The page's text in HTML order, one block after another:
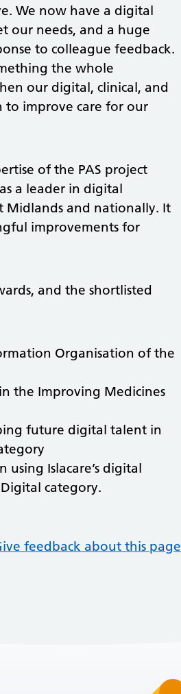
We now have a digital
our needs, and a huge
to colleague feedback.
the whole
our digital, clinical, and
to improve care for our
of the PAS project
a leader in digital
Midlands and nationally. It
improvements for
and the shortlisted
Organisation of the
the Improving Medicines
future digital talent in
Islacare’s digital
category.
feedback about this page